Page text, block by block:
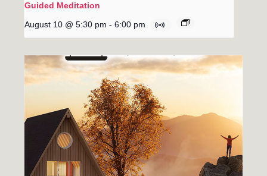
Guided Meditation
August 10 @ 5:30 pm - 6:00 pm